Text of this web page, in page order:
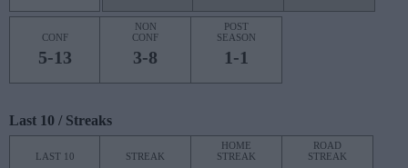
CONF
5-13
NON
CONF
3-8
POST
SEASON
1-1
Last 10 / Streaks
LAST 10 STREAK
HOME
STREAK
ROAD
STREAK